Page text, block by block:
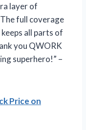
layer of
full coverage
all parts of
you QWORK
superhero!” –
Price on